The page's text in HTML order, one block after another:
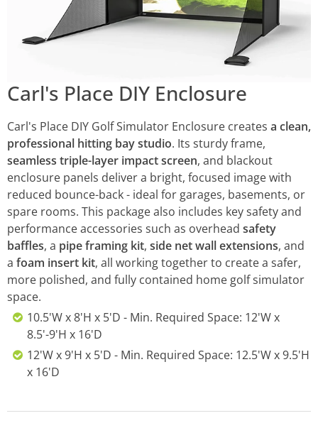
Carl's Place DIY Enclosure
Carl's Place DIY Golf Simulator Enclosure creates a clean,
professional hitting bay studio. Its sturdy frame,
seamless triple-layer impact screen, and blackout
enclosure panels deliver a bright, focused image with
reduced bounce-back - ideal for garages, basements, or
spare rooms. This package also includes key safety and
performance accessories such as overhead safety
baffles, a pipe framing kit, side net wall extensions, and
a foam insert kit, all working together to create a safer,
more polished, and fully contained home golf simulator
space.
10.5'W x 8'H x 5'D - Min. Required Space: 12'W x
8.5'-9'H x 16'D
12'W x 9'H x 5'D - Min. Required Space: 12.5'W x 9.5'H
x 16'D